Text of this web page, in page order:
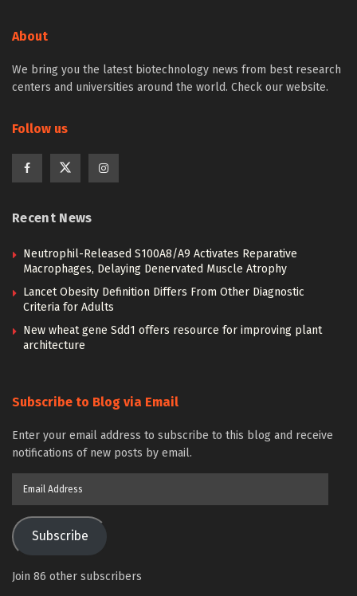
About
We bring you the latest biotechnology news from best research
centers and universities around the world. Check our website.
Follow us
Recent News
Neutrophil-Released S100A8/A9 Activates Reparative
Macrophages, Delaying Denervated Muscle Atrophy
Lancet Obesity Definition Differs From Other Diagnostic
Criteria for Adults
New wheat gene Sdd1 offers resource for improving plant
architecture
Subscribe to Blog via Email
Enter your email address to subscribe to this blog and receive
notifications of new posts by email.
Subscribe
Join 86 other subscribers